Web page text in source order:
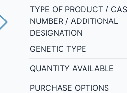
TYPE OF PRODUCT / CAS
NUMBER / ADDITIONAL
DESIGNATION
GENETIC TYPE
QUANTITY AVAILABLE
PURCHASE OPTIONS